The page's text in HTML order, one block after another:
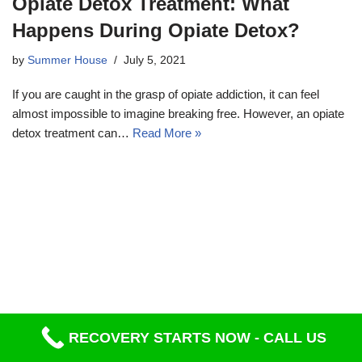
Happens During Opiate Detox?
by Summer House July 5, 2021
If you are caught in the grasp of opiate addiction, it can feel
almost impossible to imagine breaking free. However, an opiate
detox treatment can… Read More »
RECOVERY STARTS NOW - CALL US